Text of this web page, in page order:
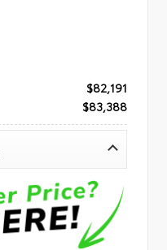
$82,191
$83,388